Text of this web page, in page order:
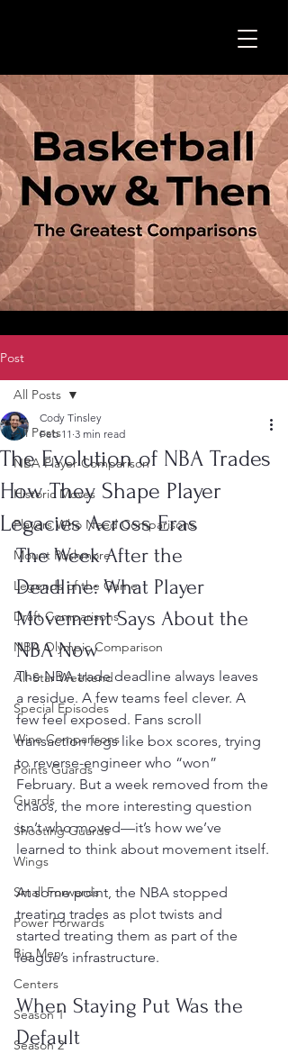
Post
All Posts
NBA Player Comparison
Historic Moves
Players Who Need Comparisons
Mount Rushmore
Legends of the Game
Draft Comparisons
NBA Olympic Comparison
All-Star Weekend
Special Episodes
Wine Comparisons
Points Guards
Guards
Shooting Guards
Wings
Small Forwards
Power Forwards
Big Men
Centers
Season 1
Season 2
All Posts
The Evolution of NBA Trades
How They Shape Player
Legacies Across Eras
Cody Tinsley
Feb 11 3 min read
The Week After the
Deadline: What Player
Movement Says About the
NBA Now
The NBA trade deadline always leaves
a residue. A few teams feel clever. A
few feel exposed. Fans scroll
transaction logs like box scores, trying
to reverse-engineer who “won”
February. But a week removed from the
chaos, the more interesting question
isn’t who moved—it’s how we’ve
learned to think about movement itself.
At some point, the NBA stopped
treating trades as plot twists and
started treating them as part of the
league’s infrastructure.
When Staying Put Was the
Default